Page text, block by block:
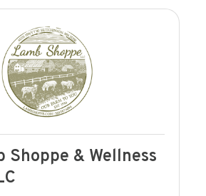
Shoppe & Wellness